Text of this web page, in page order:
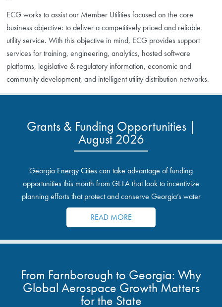
ECG works to assist our Member Utilities focused on the core
business objective: to deliver a competitively priced and reliable
utility service. With this objective in mind, ECG provides support
services for training, engineering, analytics, hosted software
platforms, legislative & regulatory information, economic and
community development, and intelligent utility distribution networks.
Grants & Funding Opportunities |
August 2026
Georgia Energy Cities can take advantage of funding
opportunities this month from GEFA that look to incentivize
planning efforts that protect and conserve Georgia’s water
resources.
READ MORE
From Farnborough to Georgia: Why
Global Aerospace Growth Matters
for the State